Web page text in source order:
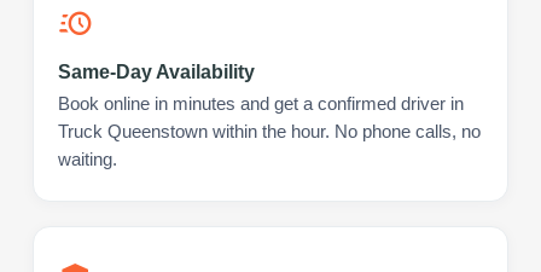
Same-Day Availability
Book online in minutes and get a confirmed driver in
Truck Queenstown within the hour. No phone calls, no
waiting.